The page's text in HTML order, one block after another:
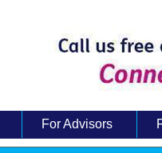
For Advisors